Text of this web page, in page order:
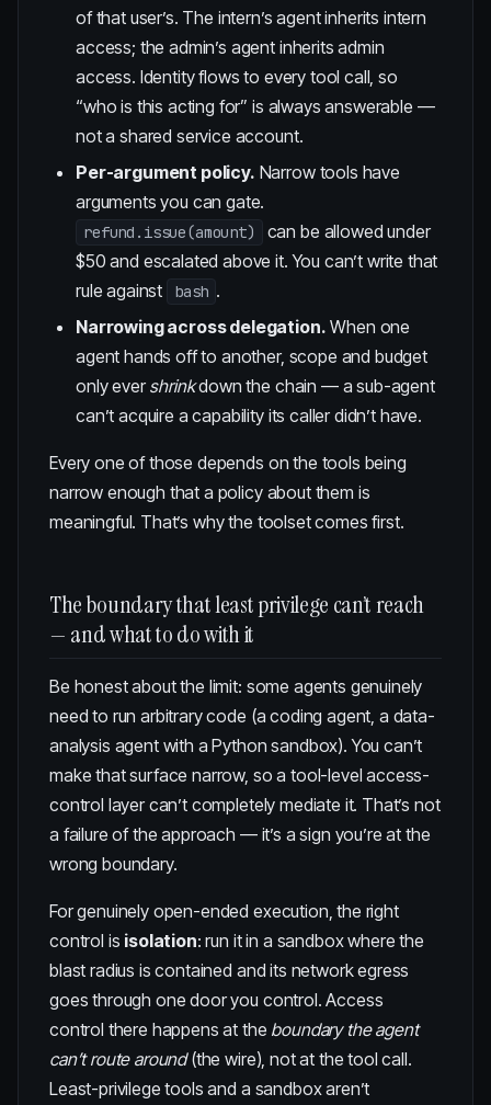
of that user’s. The intern’s agent inherits intern
access; the admin’s agent inherits admin
access. Identity flows to every tool call, so
“who is this acting for” is always answerable —
not a shared service account.
Per-argument policy. Narrow tools have
arguments you can gate.
refund.issue(amount)
can be allowed under
$50 and escalated above it. You can’t write that
rule against
bash .
Narrowing across delegation. When one
agent hands off to another, scope and budget
only ever shrinkdown the chain — a sub-agent
can’t acquire a capability its caller didn’t have.
Every one of those depends on the tools being
narrow enough that a policy about them is
meaningful. That’s why the toolset comes first.
The boundary that least privilege can’t reach
— and what to do with it
Be honest about the limit: some agents genuinely
need to run arbitrary code (a coding agent, a data-
analysis agent with a Python sandbox). You can’t
make that surface narrow, so a tool-level access-
control layer can’t completely mediate it. That’s not
a failure of the approach — it’s a sign you’re at the
wrong boundary.
For genuinely open-ended execution, the right
control is isolation: run it in a sandbox where the
blast radius is contained and its network egress
goes through one door you control. Access
control there happens at the boundary the agent
can’t route around(the wire), not at the tool call.
Least-privilege tools and a sandbox aren’t